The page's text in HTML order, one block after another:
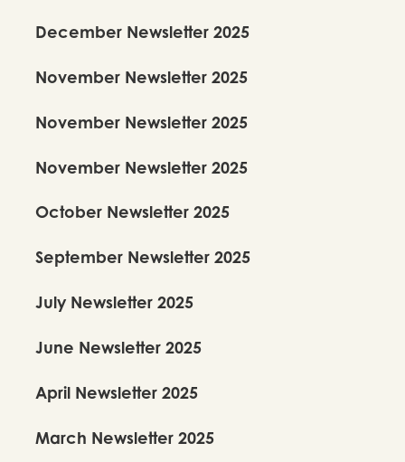
December Newsletter 2025
November Newsletter 2025
November Newsletter 2025
November Newsletter 2025
October Newsletter 2025
September Newsletter 2025
July Newsletter 2025
June Newsletter 2025
April Newsletter 2025
March Newsletter 2025